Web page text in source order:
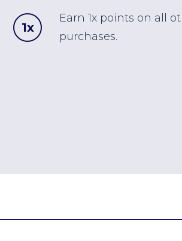
1x
Earn 1x points on all
purchases.